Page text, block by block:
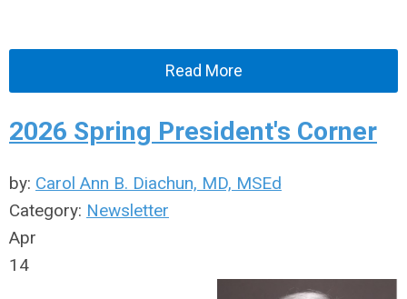
Read More
2026 Spring President's Corner
by: Carol Ann B. Diachun, MD, MSEd
Category: Newsletter
Apr
14